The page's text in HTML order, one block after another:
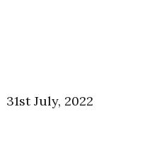
31st July, 2022